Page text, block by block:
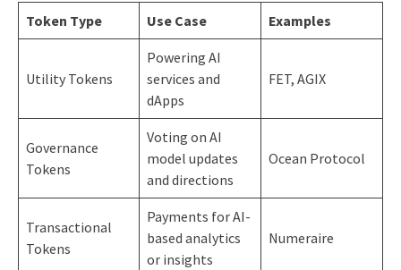
Token Type Use Case Examples
Utility Tokens
Powering AI
services and
dApps
FET, AGIX
Governance
Tokens
Voting on AI
model updates
and directions
Ocean Protocol
Transactional
Tokens
Payments for AI-
based analytics
or insights
Numeraire